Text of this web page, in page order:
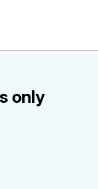
only